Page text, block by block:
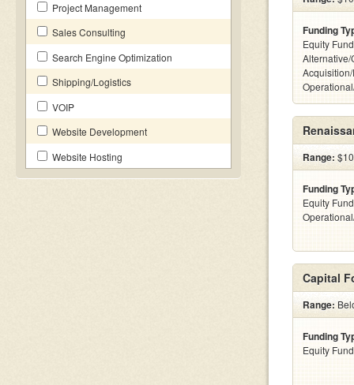
Project Management
Sales Consulting
Search Engine Optimization
Shipping/Logistics
VOIP
Website Development
Website Hosting
Funding
Equity
Range:
Funding
Equity
Capital
Range:
Funding
Equity